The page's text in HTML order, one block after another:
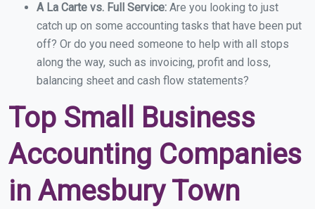
A La Carte vs. Full Service: Are you looking to just
catch up on some accounting tasks that have been put
off? Or do you need someone to help with all stops
along the way, such as invoicing, profit and loss,
balancing sheet and cash flow statements?
Top Small Business
Accounting Companies
in Amesbury Town